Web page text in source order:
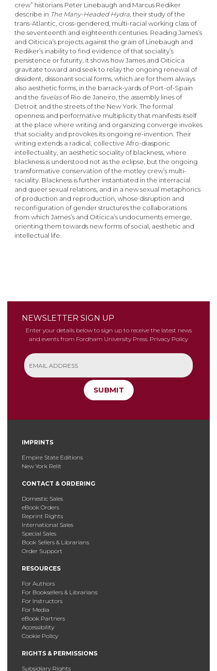
crew” historians Peter Linebaugh and Marcus Rediker
describe in The Many-Headed Hydra, their study of the
trans-Atlantic, cross-gendered, multi-racial working class of
the seventeenth and eighteenth centuries. Reading James’s
and Oiticica’s projects against the grain of Linebaugh and
Rediker’s inability to find evidence of that sociality’s
persistence or futurity, it shows how James and Oiticica
gravitate toward and seek to relay the ongoing renewal of
dissident, dissonant social forms, which are for them always
also aesthetic forms, in the barrack-yards of Port-of-Spain
and the favelasof Rio de Janeiro, the assembly lines of
Detroit and the streets of the New York. The formal
openness and performative multiplicity that manifests itself
at the place where writing and organizing converge invokes
that sociality and provokes its ongoing re-invention. Their
writing extends a radical, collective Afro-diasporic
intellectuality, an aesthetic sociality of blackness, where
blackness is understood not as the eclipse, but the ongoing
transformative conservation of the motley crew’s multi-
raciality. Blackness is further instantiated in the interracial
and queer sexual relations, and in a new sexual metaphorics
of production and reproduction, whose disruption and
reconfiguration of gender structures the collaborations
from which James’s and Oiticica’s undocuments emerge,
orienting them towards new forms of social, aesthetic and
intellectual life.
NEWSLETTER SIGN UP
Enter your details below to sign up to receive the latest news
and events from Fordham University Press. Privacy Policy
SUBMIT
IMPRINTS
Empire State Editions
New York Relit
CONTACT & ORDERING
Domestic Sales
eBook Orders
Reprint Rights
International Sales
Special Sales
Book Sellers & Librarians
Order Support
RESOURCES
For Authors
For Booksellers & Librarians
For Instructors
For Media
eBook Partners
Accessibility
Cookie Policy
RIGHTS & PERMISSIONS
Subsidiary Rights